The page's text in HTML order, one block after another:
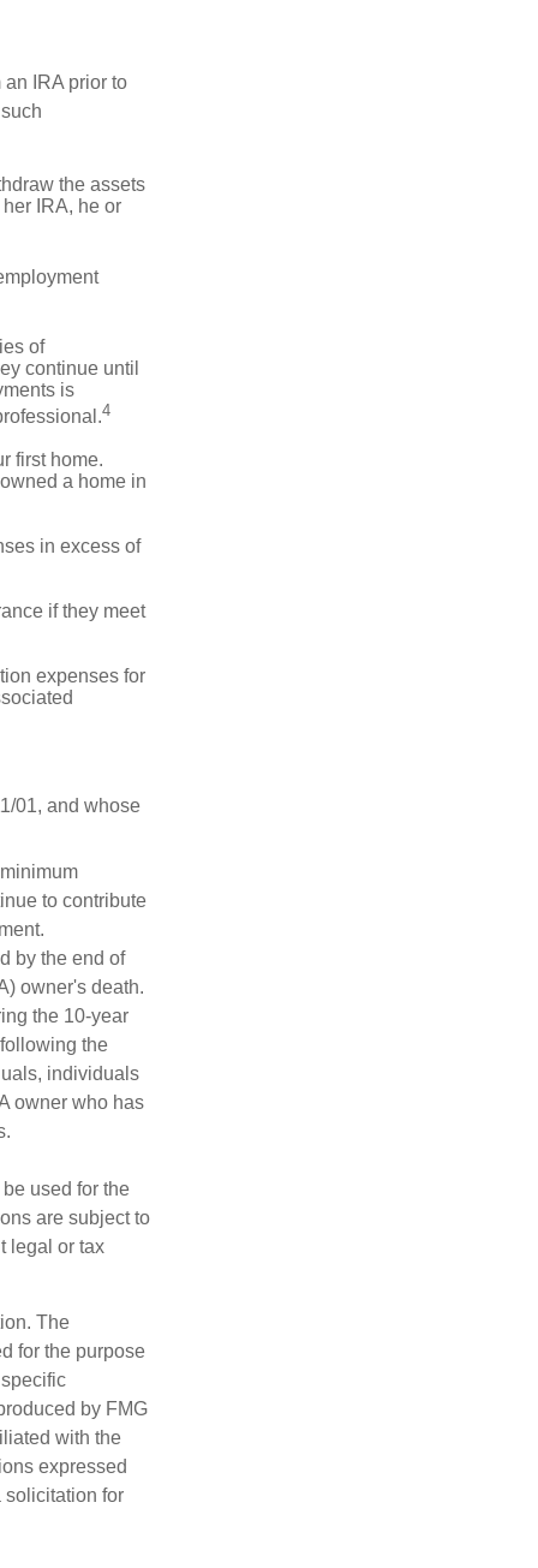
IRA prior to
the assets
IRA, he or
of
continue until
is
4
first home.
a home in
in excess of
if they meet
expenses for
01, and whose
to contribute
by the end of
owner's death.
the 10-year
the
individuals
owner who has
used for the
are subject to
legal or tax
The
for the purpose
by FMG
with the
expressed
solicitation for